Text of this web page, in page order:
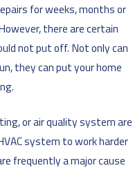
for weeks, months or
there are certain
not put off. Not only can
they can put your home
or air quality system are
system to work harder
frequently a major cause